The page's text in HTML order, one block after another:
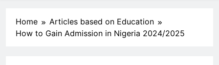
Home
Articles based on Education
How to Gain Admission in Nigeria 2024/2025